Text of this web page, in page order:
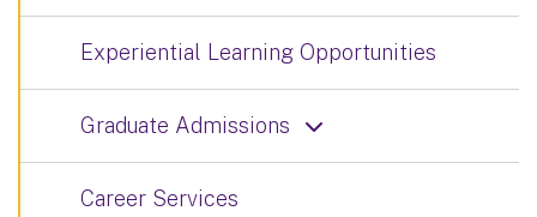
Experiential Learning Opportunities
Graduate Admissions
Career Services